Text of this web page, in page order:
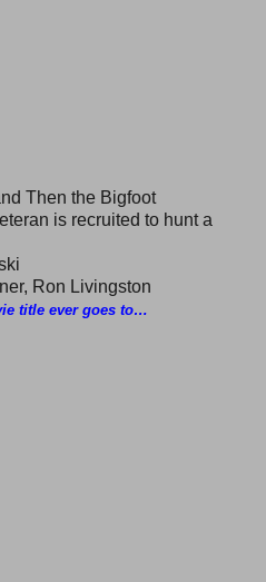
Then the Bigfoot
is recruited to hunt a
Ron Livingston
title ever goes to…